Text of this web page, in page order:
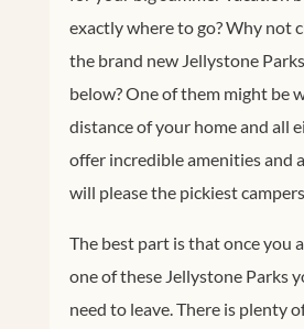
exactly where to go? Why not
the brand new Jellystone
below? One of them might be
distance of your home and all
offer incredible amenities and
will please the pickiest
The best part is that once you
one of these Jellystone Parks
need to leave. There is plenty